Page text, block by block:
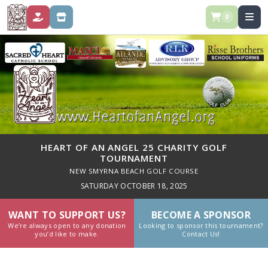
DONATE STORE 0
HEART OF AN ANGEL 25 CHARITY GOLF
TOURNAMENT
NEW SMYRNA BEACH GOLF COURSE
SATURDAY OCTOBER 18, 2025
WANT TO SUPPORT US?
We’re always open to any donation
you’d like to make.
BECOME A SPONSOR
Looking to sponsor this tournament?
Contact Us!